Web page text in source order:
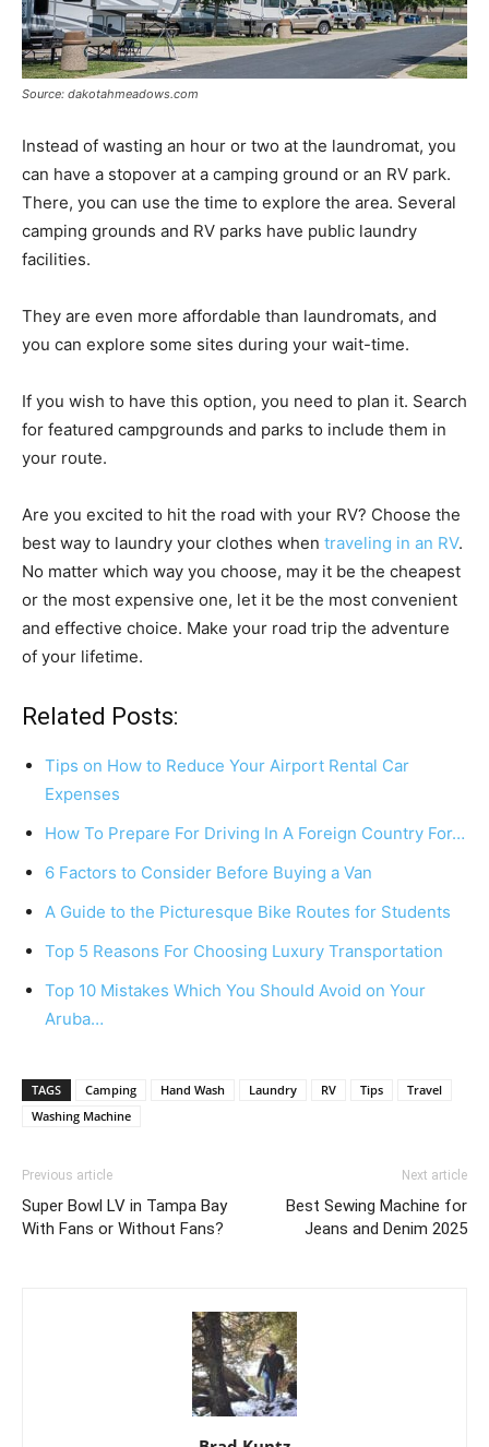
Source: dakotahmeadows.com
Instead of wasting an hour or two at the laundromat, you
can have a stopover at a camping ground or an RV park.
There, you can use the time to explore the area. Several
camping grounds and RV parks have public laundry
facilities.
They are even more affordable than laundromats, and
you can explore some sites during your wait-time.
If you wish to have this option, you need to plan it. Search
for featured campgrounds and parks to include them in
your route.
Are you excited to hit the road with your RV? Choose the
best way to laundry your clothes when traveling in an RV.
No matter which way you choose, may it be the cheapest
or the most expensive one, let it be the most convenient
and effective choice. Make your road trip the adventure
of your lifetime.
Related Posts:
Tips on How to Reduce Your Airport Rental Car
Expenses
How To Prepare For Driving In A Foreign Country For…
6 Factors to Consider Before Buying a Van
A Guide to the Picturesque Bike Routes for Students
Top 5 Reasons For Choosing Luxury Transportation
Top 10 Mistakes Which You Should Avoid on Your
Aruba…
TAGS Camping Hand Wash Laundry RV Tips
Travel
Washing Machine
Previous article
Super Bowl LV in Tampa Bay
With Fans or Without Fans?
Next article
Best Sewing Machine for
Jeans and Denim 2025